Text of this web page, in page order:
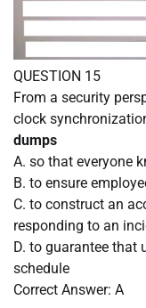
QUESTION 15
From a security
clock
dumps
A. so that everyone
B. to ensure
C. to construct an
responding to an
D. to guarantee that
schedule
Correct Answer: A